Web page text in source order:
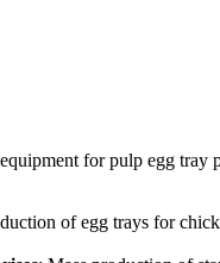
for pulp egg tray
of egg trays for